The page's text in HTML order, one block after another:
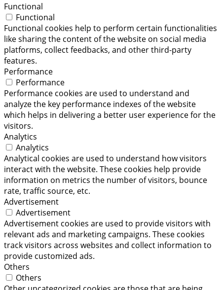
Functional
Functional
Functional cookies help to perform certain functionalities
like sharing the content of the website on social media
platforms, collect feedbacks, and other third-party
features.
Performance
Performance
Performance cookies are used to understand and
analyze the key performance indexes of the website
which helps in delivering a better user experience for the
visitors.
Analytics
Analytics
Analytical cookies are used to understand how visitors
interact with the website. These cookies help provide
information on metrics the number of visitors, bounce
rate, traffic source, etc.
Advertisement
Advertisement
Advertisement cookies are used to provide visitors with
relevant ads and marketing campaigns. These cookies
track visitors across websites and collect information to
provide customized ads.
Others
Others